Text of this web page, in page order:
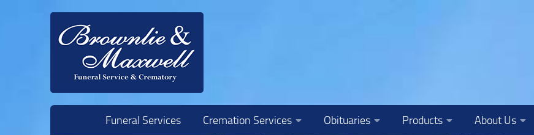
Skip to content
Funeral Services Cremation Services Obituaries Products About Us